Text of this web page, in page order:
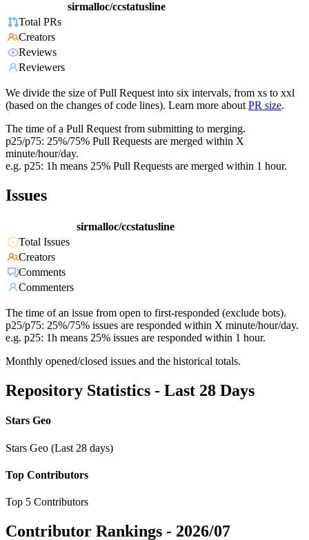
sirmalloc/ccstatusline
Total PRs
Creators
Reviews
Reviewers
We divide the size of Pull Request into six intervals, from xs to xxl
(based on the changes of code lines). Learn more about PR size.
The time of a Pull Request from submitting to merging.
p25/p75: 25%/75% Pull Requests are merged within X
minute/hour/day.
e.g. p25: 1h means 25% Pull Requests are merged within 1 hour.
Issues
sirmalloc/ccstatusline
Total Issues
Creators
Comments
Commenters
The time of an issue from open to first-responded (exclude bots).
p25/p75: 25%/75% issues are responded within X minute/hour/day.
e.g. p25: 1h means 25% issues are responded within 1 hour.
Monthly opened/closed issues and the historical totals.
Repository Statistics - Last 28 Days
Stars Geo
Stars Geo (Last 28 days)
Top Contributors
Top 5 Contributors
Contributor Rankings - 2026/07